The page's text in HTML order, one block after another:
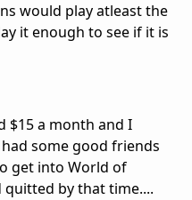
would play atleast the
it enough to see if it is
$15 a month and I
some good friends
get into World of
by that time....